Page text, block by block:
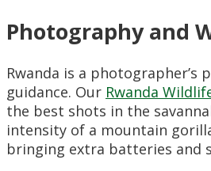
Photography and
Rwanda is a photographer’s
guidance. Our Rwanda
the best shots in the
intensity of a mountain
bringing extra batteries and